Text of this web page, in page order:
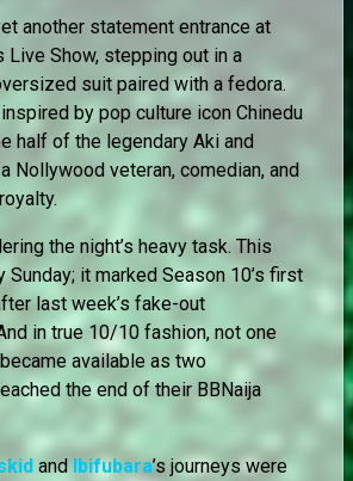
another statement entrance at
Live Show, stepping out in a
suit paired with a fedora.
by pop culture icon Chinedu
half of the legendary Aki and
Nollywood veteran, comedian, and
the night’s heavy task. This
Sunday; it marked Season 10’s first
last week’s fake-out
in true 10/10 fashion, not one
available as two
the end of their BBNaija
andIbifubara’s journeys were